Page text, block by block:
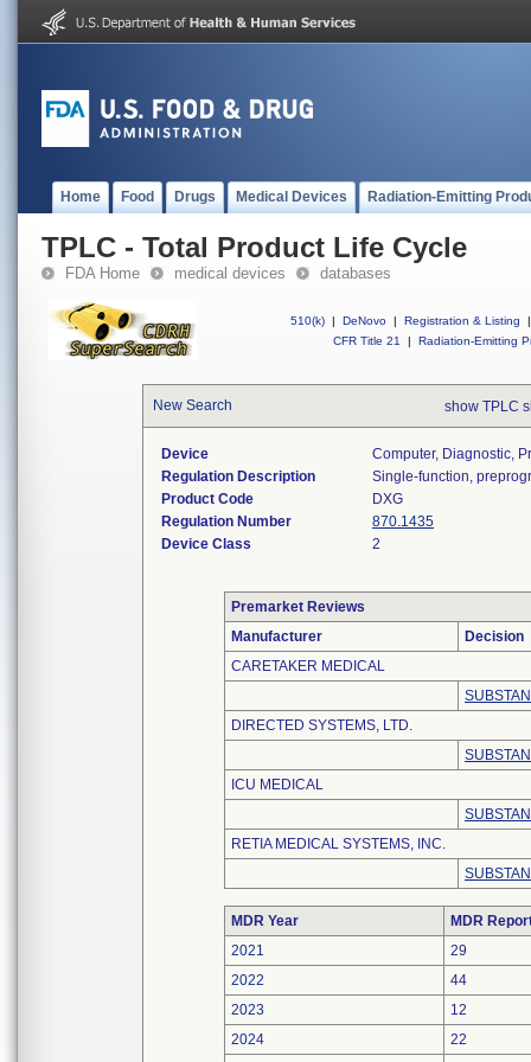
Home Food Drugs Medical Devices Radiation-Emitting
TPLC - Total Product Life Cycle
FDA Home medical devices databases
510(k) | DeNovo | Registration & Listing
|
CFR Title 21
| Radiation-Emitting
New Search show TPLC
Device
Computer, Diagnostic,
Regulation Description
Single-function,
Product Code
DXG
Regulation Number
870.1435
Device Class
2
Premarket Reviews
Manufacturer
Decision
CARETAKER MEDICAL
DIRECTED SYSTEMS, LTD.
ICU MEDICAL
RETIA MEDICAL SYSTEMS, INC.
MDR Year
MDR
2021
29
2022
44
2023
12
2024
22